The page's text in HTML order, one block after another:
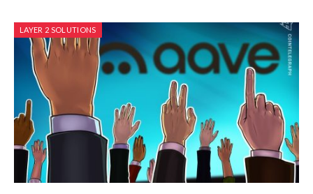
LAYER 2 SOLUTIONS